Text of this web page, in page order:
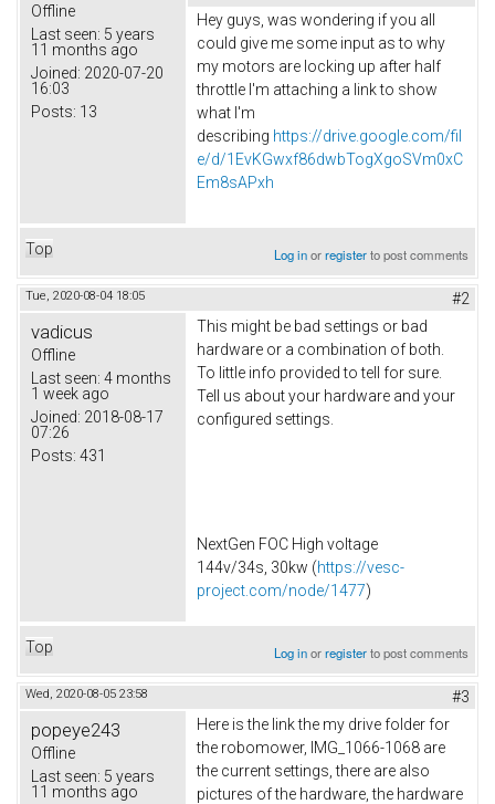
Offline
Last seen: 5 years
11 months ago
Joined: 2020-07-20
16:03
Posts: 13
Hey guys, was wondering if you all
could give me some input as to why
my motors are locking up after half
throttle I'm attaching a link to show
what I'm
describing https://drive.google.com/fil
e/d/1EvKGwxf86dwbTogXgoSVm0xC
Em8sAPxh
Top Log inorregisterto post comments
Tue, 2020-08-04 18:05 #2
vadicus
Offline
Last seen: 4 months
1 week ago
Joined: 2018-08-17
07:26
Posts: 431
This might be bad settings or bad
hardware or a combination of both.
To little info provided to tell for sure.
Tell us about your hardware and your
configured settings.
NextGen FOC High voltage
144v/34s, 30kw (https://vesc-
project.com/node/1477)
Top Log inorregisterto post comments
Wed, 2020-08-05 23:58 #3
popeye243
Offline
Last seen: 5 years
11 months ago
Here is the link the my drive folder for
the robomower, IMG_1066-1068 are
the current settings, there are also
pictures of the hardware, the hardware